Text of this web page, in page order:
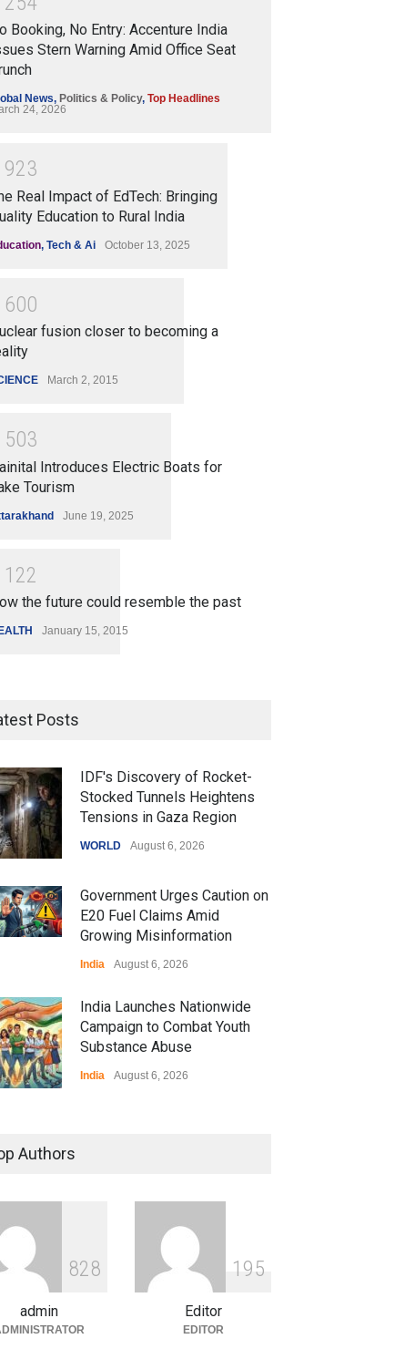
Booking, No Entry: Accenture India
Stern Warning Amid Office Seat
News, Politics & Policy, Top Headlines
24, 2026
923
Real Impact of EdTech: Bringing
Education to Rural India
, Tech & Ai October 13, 2025
600
fusion closer to becoming a
March 2, 2015
503
Introduces Electric Boats for
Tourism
June 19, 2025
1 22
the future could resemble the past
January 15, 2015
Posts
IDF's Discovery of Rocket-
Stocked Tunnels Heightens
Tensions in Gaza Region
WORLD August 6, 2026
Government Urges Caution on
E20 Fuel Claims Amid
Growing Misinformation
India August 6, 2026
India Launches Nationwide
Campaign to Combat Youth
Substance Abuse
India August 6, 2026
Language Use in Indian
System
Gaming Industry Sees
in Innovative Content
Global Trends
August 5, 2026
Authors
828
admin
1 95
Editor
EDITOR